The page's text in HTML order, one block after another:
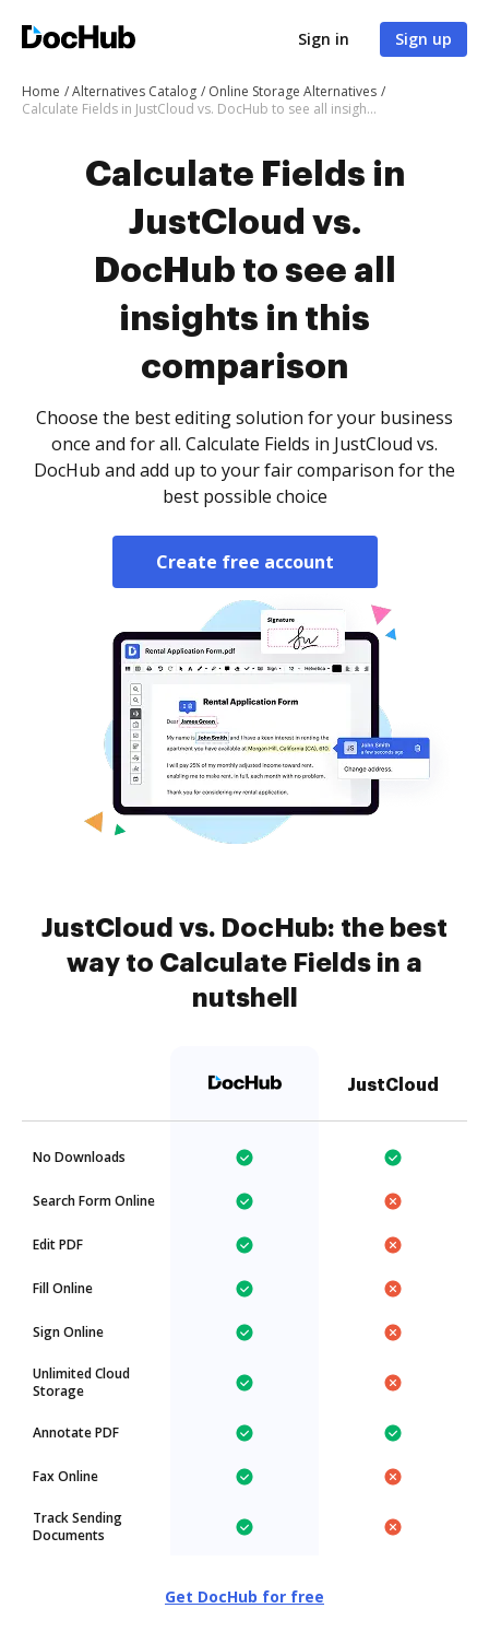
Sign in Sign up
Home Alternatives Catalog
Online Storage Alternatives
Calculate Fields in JustCloud vs. DocHub to see all insights in this comparison
Calculate Fields in
JustCloud vs.
DocHub to see all
insights in this
comparison
Choose the best editing solution for your business
once and for all. Calculate Fields in JustCloud vs.
DocHub and add up to your fair comparison for the
best possible choice
Create free account
JustCloud vs. DocHub: the best
way to Calculate Fields in a
nutshell
JustCloud
No Downloads
Search Form Online
Edit PDF
Fill Online
Sign Online
Unlimited Cloud
Storage
Annotate PDF
Fax Online
Track Sending
Documents
Get DocHub for free